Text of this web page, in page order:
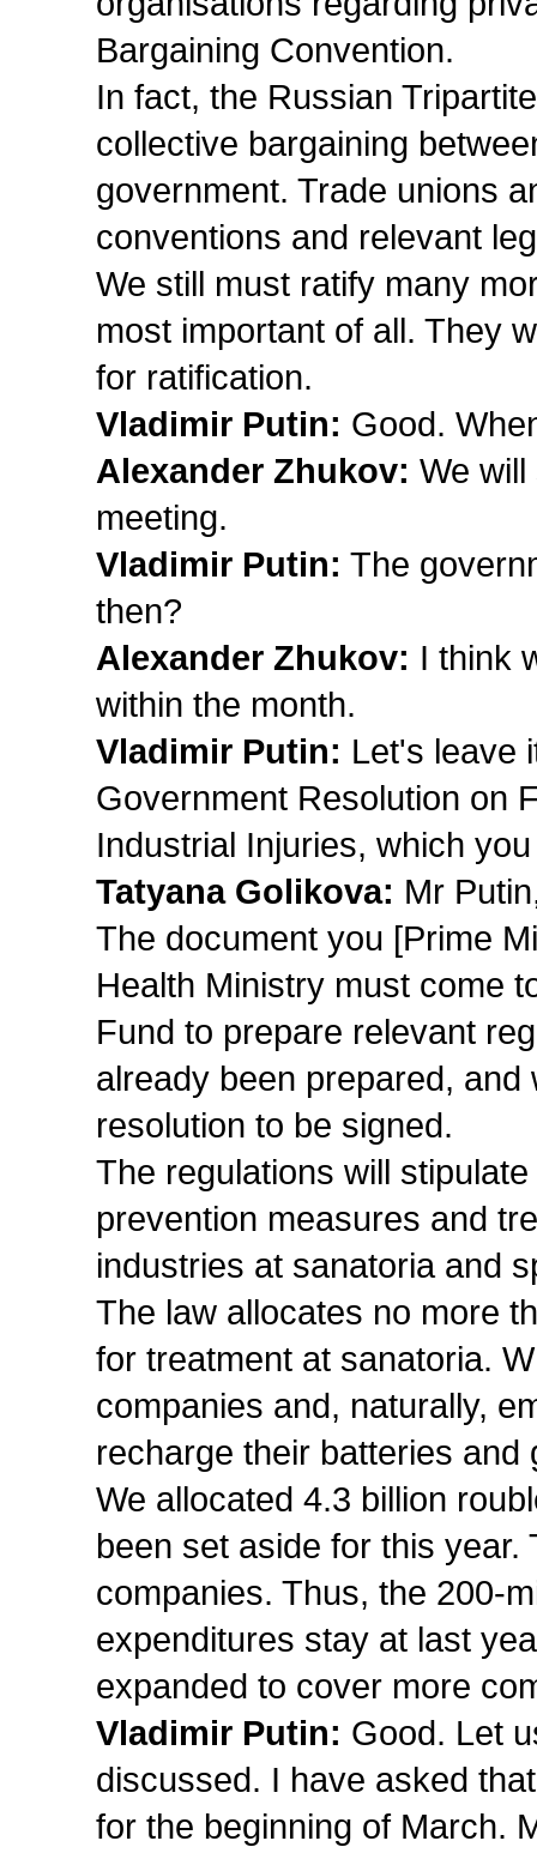
Bargaining Convention.
In fact, the Russian
collective bargaining
government. Trade unions
conventions and relevant
We still must ratify many
most important of all. They
for ratification.
Vladimir Putin: Good.
Alexander Zhukov: We
meeting.
Vladimir Putin: The
then?
Alexander Zhukov: I think
within the month.
Vladimir Putin: Let's leave
Government Resolution on
Industrial Injuries, which
Tatyana Golikova: Mr
The document you [Prime
Health Ministry must come
Fund to prepare relevant
already been prepared,
resolution to be signed.
The regulations will
prevention measures and
industries at sanatoria and
The law allocates no more
for treatment at sanatoria.
companies and, naturally,
recharge their batteries
We allocated 4.3 billion
been set aside for this
companies. Thus, the 200-
expenditures stay at last
expanded to cover more
Vladimir Putin: Good. Let
discussed. I have asked
for the beginning of March.